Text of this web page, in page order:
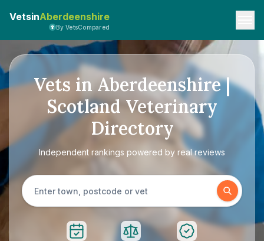
VetsinAberdeenshire
By VetsCompared
Vets in Aberdeenshire |
Scotland Veterinary
Directory
Independent rankings powered by real reviews